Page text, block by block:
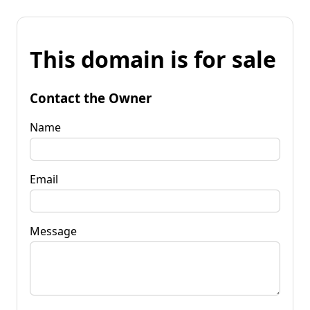
This domain is for sale
Contact the Owner
Name
Email
Message